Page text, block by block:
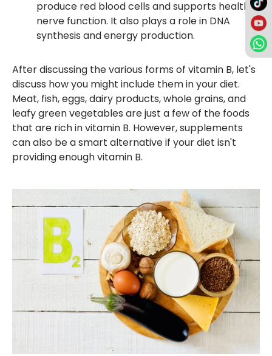
produce red blood cells and supports healthy
nerve function. It also plays a role in DNA
synthesis and energy production.
After discussing the various forms of vitamin B, let's
discuss how you might include them in your diet.
Meat, fish, eggs, dairy products, whole grains, and
leafy green vegetables are just a few of the foods
that are rich in vitamin B. However, supplements
can also be a smart alternative if your diet isn't
providing enough vitamin B.